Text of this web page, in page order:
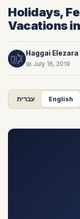
Holidays,
Vacations
Haggai Elezara
📅 July 16, 2019
עברית English